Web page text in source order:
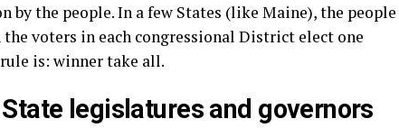
by the people. In a few States (like Maine), the people
voters in each congressional District elect one
is: winner take all.
legislatures and governors